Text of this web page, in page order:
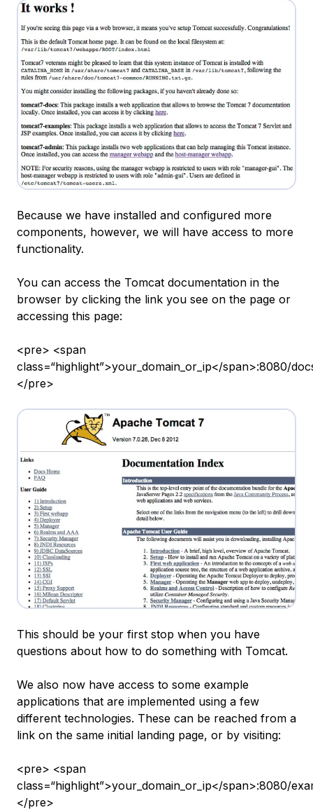
Because we have installed and configured more
components, however, we will have access to more
functionality.
You can access the Tomcat documentation in the
browser by clicking the link you see on the page or
accessing this page:
<pre> <span
class=“highlight”>your_domain_or_ip</span>:8080/
</pre>
This should be your first stop when you have
questions about how to do something with Tomcat.
We also now have access to some example
applications that are implemented using a few
different technologies. These can be reached from a
link on the same initial landing page, or by visiting:
<pre> <span
class=“highlight”>your_domain_or_ip</span>:8080/
</pre>